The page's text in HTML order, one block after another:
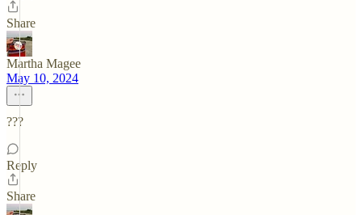
Share
Martha Magee
May 10, 2024
???
Reply
Share